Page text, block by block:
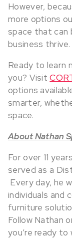
However,
more options
space that can
business thrive.
Ready to learn
you? Visit
options
smarter,
space.
About Nathan
For over 11
served as a
Every day, he
individuals and
furniture
Follow Nathan
you’re ready to